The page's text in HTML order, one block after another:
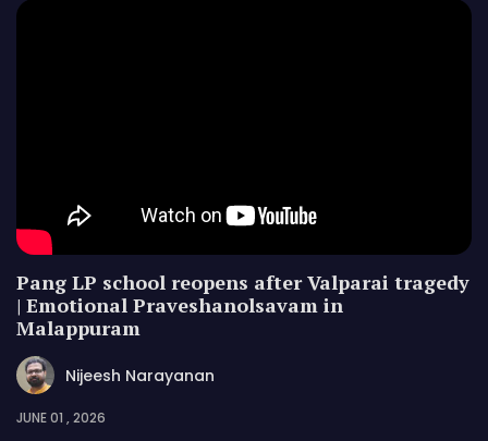
Pang LP school reopens after Valparai tragedy
| Emotional Praveshanolsavam in
Malappuram
Nijeesh Narayanan
JUNE 01 , 2026